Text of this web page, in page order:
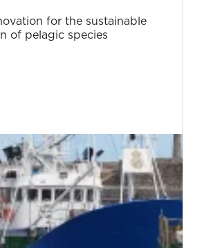
for the sustainable
of pelagic species